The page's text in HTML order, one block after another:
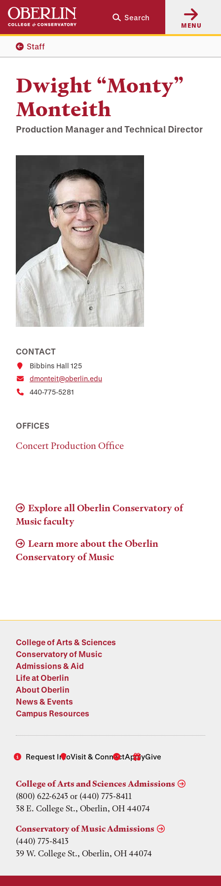
Skip
main
content
Skip
main
navigation
Search
MENU
Staff
Dwight “Monty”
Monteith
Production Manager and Technical Director
CONTACT
Bibbins Hall 125
dmonteit@oberlin.edu
440-775-5281
OFFICES
Concert Production Office
Explore all Oberlin Conservatory of
Music faculty
Learn more about the Oberlin
Conservatory of Music
College of Arts & Sciences
Conservatory of Music
Admissions & Aid
Life at Oberlin
About Oberlin
News & Events
Campus Resources
Request InfoVisit & ConnectApplyGive
College of Arts and Sciences Admissions
(800) 622-6243 or (440) 775-8411
38 E. College St., Oberlin, OH 44074
Conservatory of Music Admissions
(440) 775-8413
39 W. College St., Oberlin, OH 44074